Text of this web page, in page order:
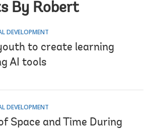
By Robert
DEVELOPMENT
to create learning
AI tools
DEVELOPMENT
Space and Time During